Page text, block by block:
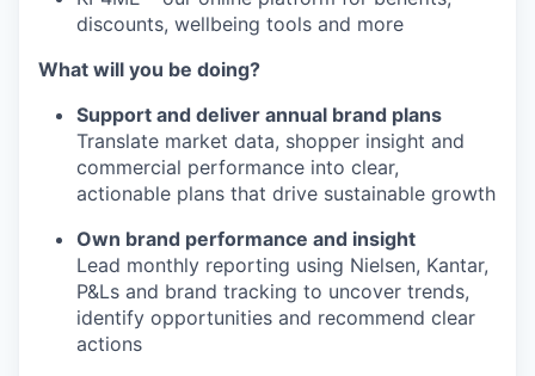
discounts, wellbeing tools and more
What will you be doing?
Support and deliver annual brand plans
Translate market data, shopper insight and
commercial performance into clear,
actionable plans that drive sustainable growth
Own brand performance and insight
Lead monthly reporting using Nielsen, Kantar,
P&Ls and brand tracking to uncover trends,
identify opportunities and recommend clear
actions